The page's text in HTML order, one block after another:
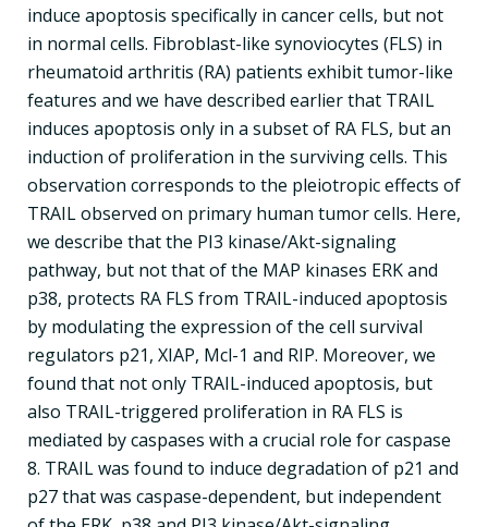
induce apoptosis specifically in cancer cells, but not
in normal cells. Fibroblast-like synoviocytes (FLS) in
rheumatoid arthritis (RA) patients exhibit tumor-like
features and we have described earlier that TRAIL
induces apoptosis only in a subset of RA FLS, but an
induction of proliferation in the surviving cells. This
observation corresponds to the pleiotropic effects of
TRAIL observed on primary human tumor cells. Here,
we describe that the PI3 kinase/Akt-signaling
pathway, but not that of the MAP kinases ERK and
p38, protects RA FLS from TRAIL-induced apoptosis
by modulating the expression of the cell survival
regulators p21, XIAP, Mcl-1 and RIP. Moreover, we
found that not only TRAIL-induced apoptosis, but
also TRAIL-triggered proliferation in RA FLS is
mediated by caspases with a crucial role for caspase
8. TRAIL was found to induce degradation of p21 and
p27 that was caspase-dependent, but independent